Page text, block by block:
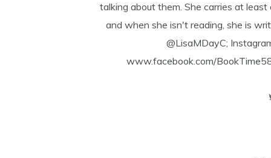
talking about them. She carries at
and when she isn't reading, she is
@LisaMDayC;
www.facebook.com/